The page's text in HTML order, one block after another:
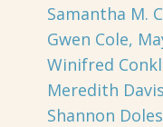
Samantha M.
Gwen Cole,
Winifred
Meredith
Shannon